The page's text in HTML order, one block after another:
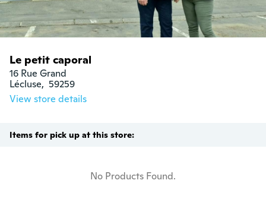
Le petit caporal
16 Rue Grand
Lécluse,  59259
View store details
Items for pick up at this store:
No Products Found.